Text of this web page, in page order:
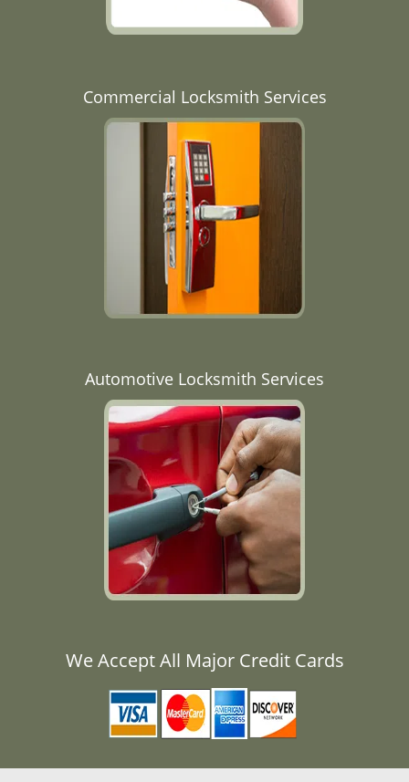
Commercial Locksmith Services
Automotive Locksmith Services
We Accept All Major Credit Cards